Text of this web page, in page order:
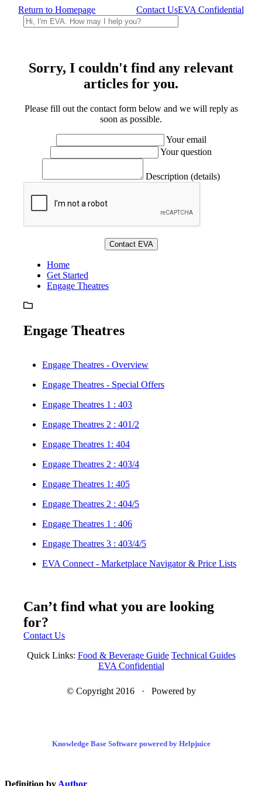
Return to Homepage Contact UsEVA Confidential
Sorry, I couldn't find any relevant
articles for you.
Please fill out the contact form below and we will reply as
soon as possible.
Your email
Your question
Description (details)
Home
Get Started
Engage Theatres
Engage Theatres
Engage Theatres - Overview
Engage Theatres - Special Offers
Engage Theatres 1 : 403
Engage Theatres 2 : 401/2
Engage Theatres 1: 404
Engage Theatres 2 : 403/4
Engage Theatres 1: 405
Engage Theatres 2 : 404/5
Engage Theatres 1 : 406
Engage Theatres 3 : 403/4/5
EVA Connect - Marketplace Navigator & Price Lists
Can’t find what you are looking
for?
Contact Us
Quick Links: Food & Beverage Guide Technical Guides
EVA Confidential
© Copyright 2016 · Powered by
Knowledge Base Software powered by Helpjuice
Definition by Author